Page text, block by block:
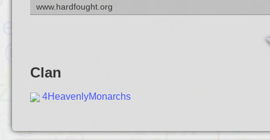
www.hardfought.org
Clan
4HeavenlyMonarchs